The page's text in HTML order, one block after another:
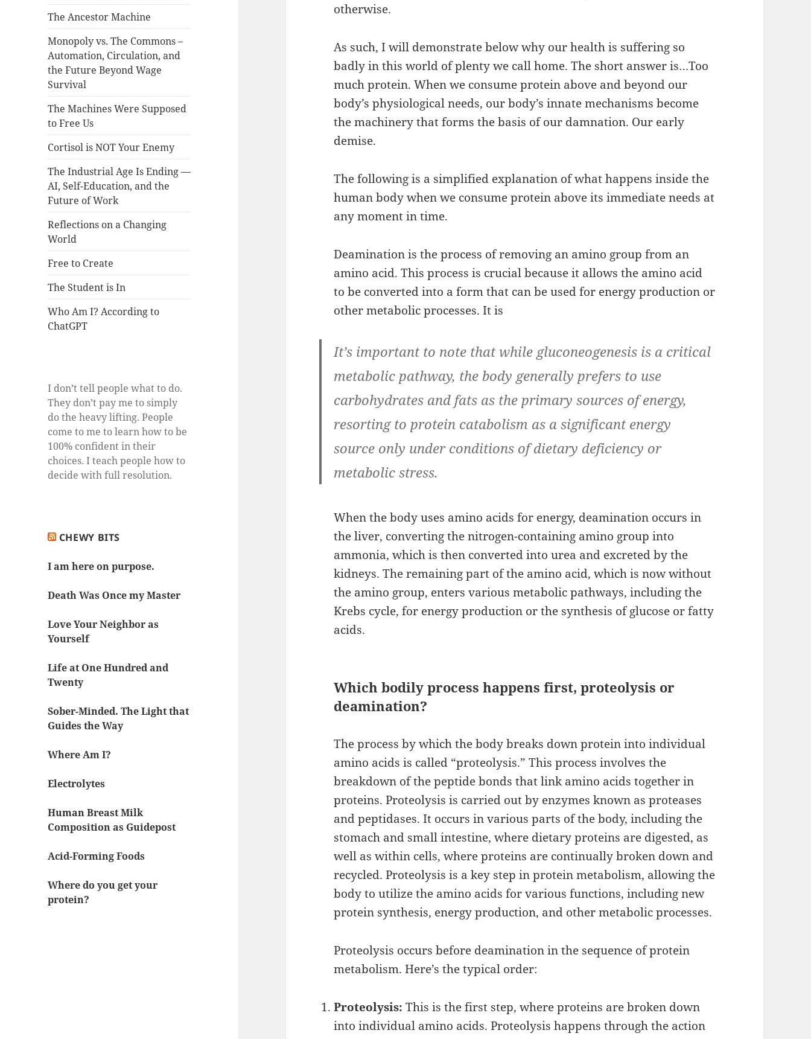
The Ancestor Machine
Monopoly vs. The Commons –
Automation, Circulation, and
the Future Beyond Wage
Survival
The Machines Were Supposed
to Free Us
Cortisol is NOT Your Enemy
The Industrial Age Is Ending —
AI, Self-Education, and the
Future of Work
Reflections on a Changing
World
Free to Create
The Student is In
Who Am I? According to
ChatGPT
I don’t tell people what to do.
They don’t pay me to simply
do the heavy lifting. People
come to me to learn how to be
100% confident in their
choices. I teach people how to
decide with full resolution.
CHEWY BITS
I am here on purpose.
Death Was Once my Master
Love Your Neighbor as
Yourself
Life at One Hundred and
Twenty
Sober-Minded. The Light that
Guides the Way
Where Am I?
Electrolytes
Human Breast Milk
Composition as Guidepost
Acid-Forming Foods
Where do you get your
protein?
otherwise.
As such, I will demonstrate below why our health is suffering so
badly in this world of plenty we call home. The short answer is…Too
much protein. When we consume protein above and beyond our
body’s physiological needs, our body’s innate mechanisms become
the machinery that forms the basis of our damnation. Our early
demise.
The following is a simplified explanation of what happens inside the
human body when we consume protein above its immediate needs at
any moment in time.
Deamination is the process of removing an amino group from an
amino acid. This process is crucial because it allows the amino acid
to be converted into a form that can be used for energy production or
other metabolic processes. It is
It’s important to note that while gluconeogenesis is a critical
metabolic pathway, the body generally prefers to use
carbohydrates and fats as the primary sources of energy,
resorting to protein catabolism as a significant energy
source only under conditions of dietary deficiency or
metabolic stress.
When the body uses amino acids for energy, deamination occurs in
the liver, converting the nitrogen-containing amino group into
ammonia, which is then converted into urea and excreted by the
kidneys. The remaining part of the amino acid, which is now without
the amino group, enters various metabolic pathways, including the
Krebs cycle, for energy production or the synthesis of glucose or fatty
acids.
Which bodily process happens first, proteolysis or
deamination?
The process by which the body breaks down protein into individual
amino acids is called “proteolysis.” This process involves the
breakdown of the peptide bonds that link amino acids together in
proteins. Proteolysis is carried out by enzymes known as proteases
and peptidases. It occurs in various parts of the body, including the
stomach and small intestine, where dietary proteins are digested, as
well as within cells, where proteins are continually broken down and
recycled. Proteolysis is a key step in protein metabolism, allowing the
body to utilize the amino acids for various functions, including new
protein synthesis, energy production, and other metabolic processes.
Proteolysis occurs before deamination in the sequence of protein
metabolism. Here’s the typical order:
Proteolysis: This is the first step, where proteins are broken down
into individual amino acids. Proteolysis happens through the action